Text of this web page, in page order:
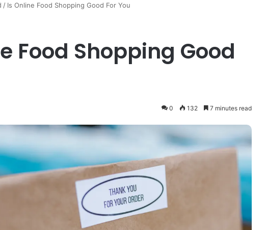
/ Is Online Food Shopping Good For You
Food Shopping Good
0 132 7 minutes read